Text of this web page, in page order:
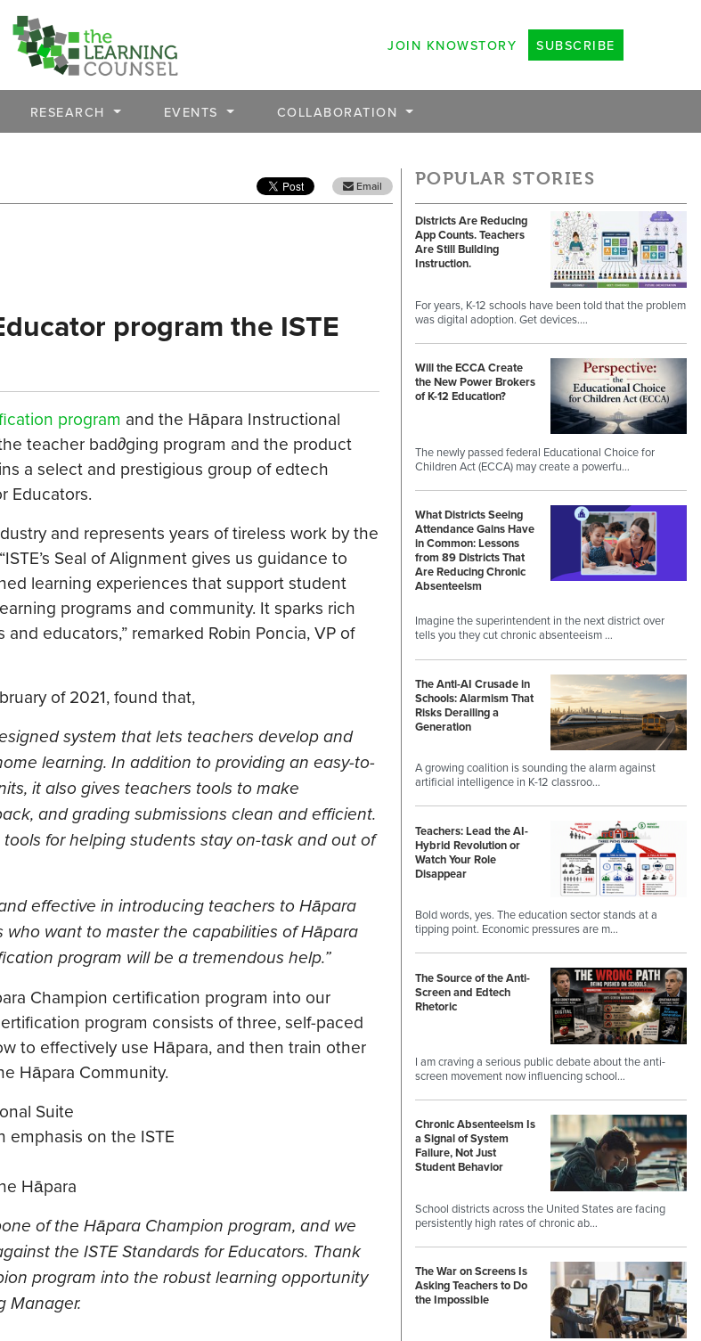
JOIN KNOWSTORY SUBSCRIBE
RESEARCH EVENTS COLLABORATION
Email
program the ISTE
program and the Hāpara Instructional
teacher bad∂ging program and the product
a select and prestigious group of edtech
Educators.
and represents years of tireless work by the
Seal of Alignment gives us guidance to
learning experiences that support student
programs and community. It sparks rich
educators,” remarked Robin Poncia, VP of
of 2021, found that,
system that lets teachers develop and
learning. In addition to providing an easy-to-
it also gives teachers tools to make
and grading submissions clean and efficient.
for helping students stay on-task and out of
effective in introducing teachers to Hāpara
want to master the capabilities of Hāpara
program will be a tremendous help.”
Champion certification program into our
program consists of three, self-paced
to effectively use Hāpara, and then train other
Hāpara Community.
Suite
on the ISTE
Hāpara
of the Hāpara Champion program, and we
the ISTE Standards for Educators. Thank
program into the robust learning opportunity
Manager.
POPULAR STORIES
Districts Are Reducing
App Counts. Teachers
Are Still Building
Instruction.
For years, K-12 schools have been told that the problem
was digital adoption. Get devices.…
Will the ECCA Create
the New Power Brokers
of K-12 Education?
The newly passed federal Educational Choice for
Children Act (ECCA) may create a powerfu…
What Districts Seeing
Attendance Gains Have
in Common: Lessons
from 89 Districts That
Are Reducing Chronic
Absenteeism
Imagine the superintendent in the next district over
tells you they cut chronic absenteeism …
The Anti-AI Crusade in
Schools: Alarmism That
Risks Derailing a
Generation
A growing coalition is sounding the alarm against
artificial intelligence in K-12 classroo…
Teachers: Lead the AI-
Hybrid Revolution or
Watch Your Role
Disappear
Bold words, yes. The education sector stands at a
tipping point. Economic pressures are m…
The Source of the Anti-
Screen and Edtech
Rhetoric
I am craving a serious public debate about the anti-
screen movement now influencing school…
Chronic Absenteeism Is
a Signal of System
Failure, Not Just
Student Behavior
School districts across the United States are facing
persistently high rates of chronic ab…
The War on Screens Is
Asking Teachers to Do
the Impossible